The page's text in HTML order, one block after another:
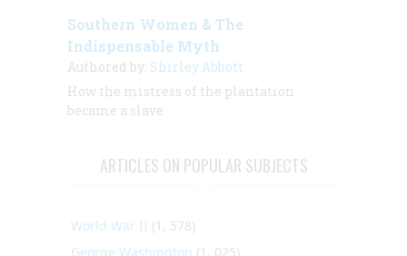
Southern Women & The
Indispensable Myth
Authored by: Shirley Abbott
How the mistress of the plantation
became a slave
ARTICLES ON POPULAR SUBJECTS
World War II (1, 578)
George Washington (1, 025)